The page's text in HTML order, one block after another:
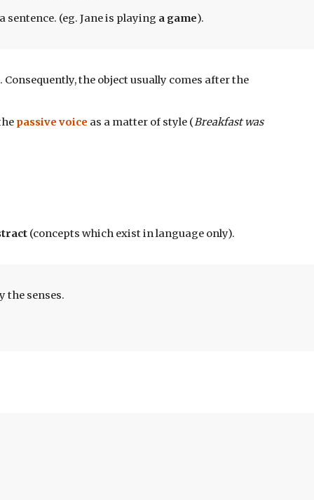
(eg. Jane is playing a game).
Consequently, the object usually comes after the
passive voice as a matter of style (Breakfast was
(concepts which exist in language only).
the senses.